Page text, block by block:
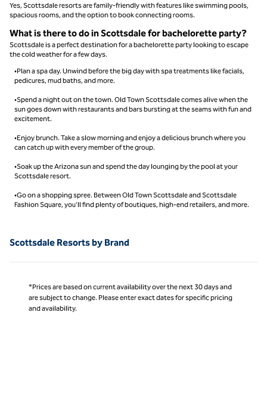
Yes, Scottsdale resorts are family-friendly with features like swimming pools,
spacious rooms, and the option to book connecting rooms.
What is there to do in Scottsdale for bachelorette party​?
Scottsdale is a perfect destination for a bachelorette party looking to escape
the cold weather for a few days.
•Plan a spa day. Unwind before the big day with spa treatments like facials,
pedicures, mud baths, and more.
•Spend a night out on the town. Old Town Scottsdale comes alive when the
sun goes down with restaurants and bars bursting at the seams with fun and
excitement.
•Enjoy brunch. Take a slow morning and enjoy a delicious brunch where you
can catch up with every member of the group.
•Soak up the Arizona sun and spend the day lounging by the pool at your
Scottsdale resort.
•Go on a shopping spree. Between Old Town Scottsdale and Scottsdale
Fashion Square, you’ll find plenty of boutiques, high-end retailers, and more.
Scottsdale Resorts by Brand
*Prices are based on current availability over the next 30 days and
are subject to change. Please enter exact dates for specific pricing
and availability.